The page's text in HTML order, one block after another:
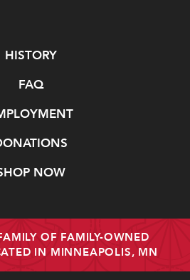
HISTORY
FAQ
NOW
OF FAMILY-OWNED
IN MINNEAPOLIS, MN